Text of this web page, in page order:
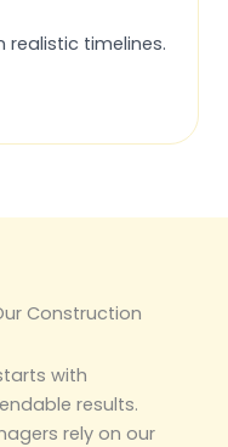
realistic timelines.
Construction
with
results.
rely on our